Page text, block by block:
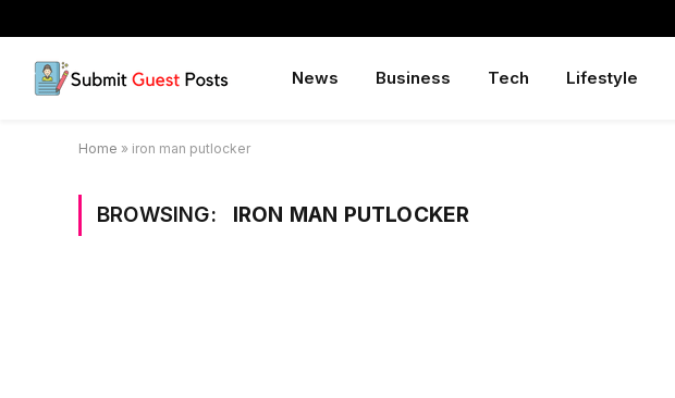
News Business Tech Lifestyle
Home » iron man putlocker
BROWSING: IRON MAN PUTLOCKER